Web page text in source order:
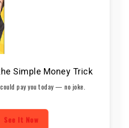
Simple Money Trick
pay you today — no joke.
See It Now